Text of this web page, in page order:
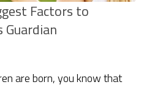
Factors to
Guardian
are born, you know that